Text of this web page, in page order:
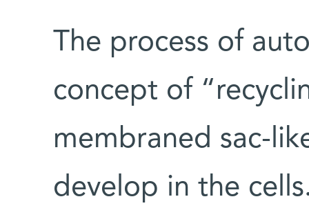
The process of
concept of
membraned sac-
develop in the